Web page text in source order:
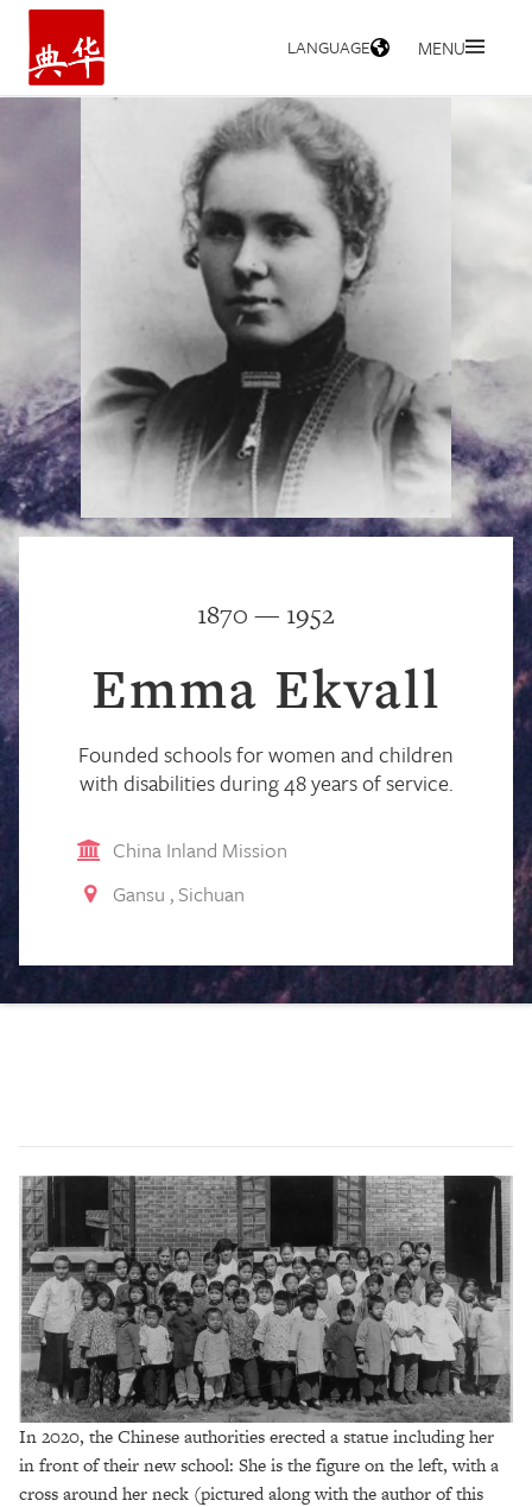
HOME
LANGUAGE MENU
1870 — 1952
Emma Ekvall
Founded schools for women and children
with disabilities during 48 years of service.
China Inland Mission
Gansu , Sichuan
In 2020, the Chinese authorities erected a statue including her
in front of their new school: She is the figure on the left, with a
cross around her neck (pictured along with the author of this